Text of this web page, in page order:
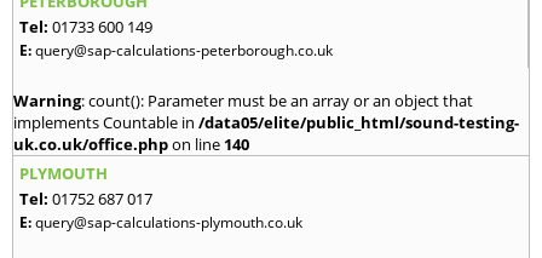
Tel: 01733 600 149
E:query@sap-calculations-peterborough.co.uk
Warning: count(): Parameter must be an array or an object that
implements Countable in /data05/elite/public_html/sound-testing-
uk.co.uk/office.phpon line 140
PLYMOUTH
Tel: 01752 687 017
E:query@sap-calculations-plymouth.co.uk